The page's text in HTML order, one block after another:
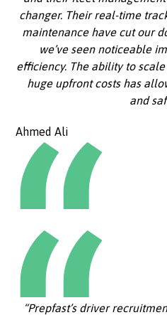
changer. Their real-time
maintenance have cut our
we’ve seen noticeable
efficiency. The ability to
huge upfront costs has
and
Ahmed Ali
“Prepfast’s driver